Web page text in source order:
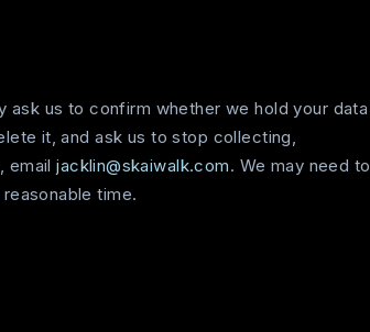
ask us to confirm whether we hold your data
it, and ask us to stop collecting,
emailjacklin@skaiwalk.com. We may need to
time.